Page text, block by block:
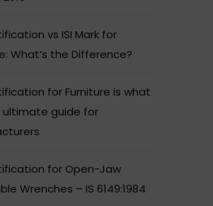
vs ISI Mark for
What’s the Difference?
for Furniture is what
ultimate guide for
for Open-Jaw
Wrenches – IS 6149:1984